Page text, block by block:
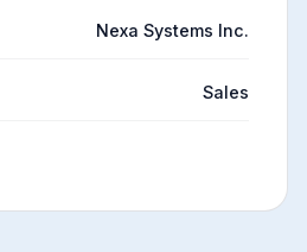
Nexa Systems Inc.
Sales